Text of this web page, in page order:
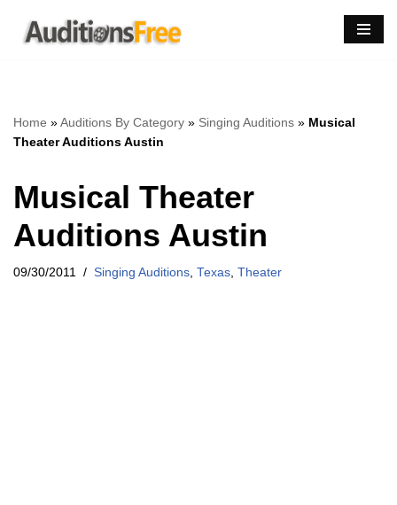
Skip
Home »Auditions By Category » Singing Auditions » Musical
Theater Auditions Austin
Musical Theater
Auditions Austin
09/30/2011 Singing Auditions Texas Theater